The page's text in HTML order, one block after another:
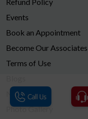
Events
Book an Appointment
Become Our Associates
Terms of Use
News
Photo Gallery